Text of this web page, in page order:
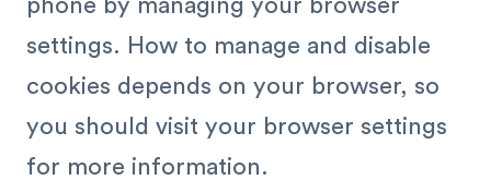
phone by managing your browser
settings. How to manage and disable
cookies depends on your browser, so
you should visit your browser settings
for more information.